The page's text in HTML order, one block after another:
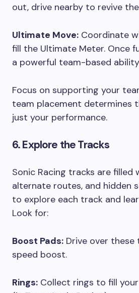
out, drive nearby to revive
Ultimate Move: Coordinate
fill the Ultimate Meter. Once
a powerful team-based
Focus on supporting your
team placement determines
just your performance.
6. Explore the Tracks
Sonic Racing tracks are filled
alternate routes, and hidden
to explore each track and
Look for:
Boost Pads: Drive over these
speed boost.
Rings: Collect rings to fill